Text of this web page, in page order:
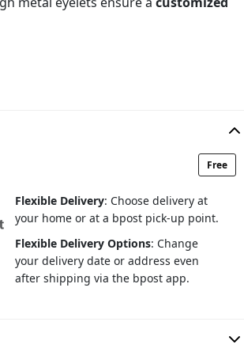
Free
Flexible Delivery: Choose delivery at
your home or at a bpost pick-up point.
Flexible Delivery Options: Change
your delivery date or address even
after shipping via the bpost app.